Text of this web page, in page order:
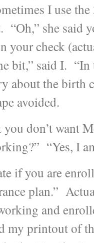
I use the
“Oh,” she said
your check
bit,” said I. “In
about the birth
avoided.
you don’t want
“Yes, I
if you are
plan.”
and
my printout of